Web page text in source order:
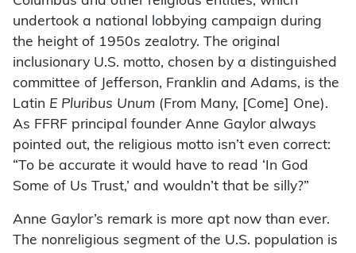
undertook a national lobbying campaign during
the height of 1950s zealotry. The original
inclusionary U.S. motto, chosen by a distinguished
committee of Jefferson, Franklin and Adams, is the
Latin E Pluribus Unum (From Many, [Come] One).
As FFRF principal founder Anne Gaylor always
pointed out, the religious motto isn’t even correct:
“To be accurate it would have to read ‘In God
Some of Us Trust,’ and wouldn’t that be silly?”
Anne Gaylor’s remark is more apt now than ever.
The nonreligious segment of the U.S. population is